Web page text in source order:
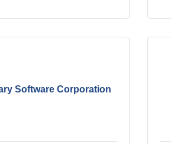
Software Corporation